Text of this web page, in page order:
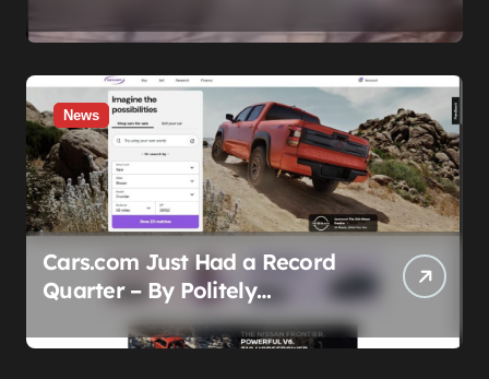
Before the Honeymoon
News
Cars.com Just Had a Record
Quarter – By Politely
Admitting Fewer People Are
Showing Up